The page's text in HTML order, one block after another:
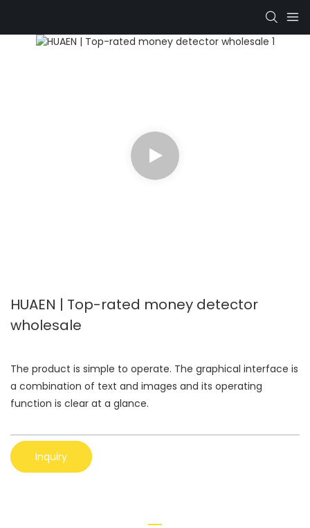
HUAEN | Top-rated money detector
wholesale
The product is simple to operate. The graphical interface is
a combination of text and images and its operating
function is clear at a glance.
Inquiry